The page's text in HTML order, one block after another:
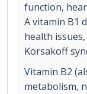
function,
A vitamin B1
health
Korsakoff
Vitamin B2
metabolism,